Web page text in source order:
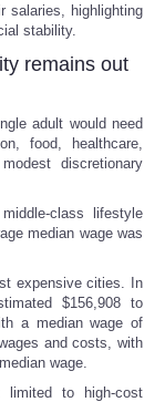
salaries, highlighting
stability.
remains out
adult would need
food, healthcare,
discretionary
class lifestyle
median wage was
expensive cities. In
$156,908 to
a median wage of
and costs, with
wage.
limited to high-cost